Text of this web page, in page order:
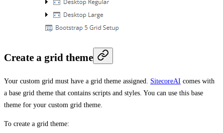
Create a grid theme
Your custom grid must have a grid theme assigned. SitecoreAI comes with
a base grid theme that contains scripts and styles. You can use this base
theme for your custom grid theme.
To create a grid theme: